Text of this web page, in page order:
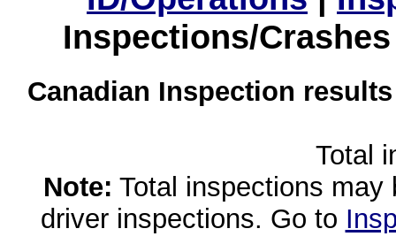
Inspections/
Canadian Inspection
Total
Note: Total inspections
driver inspections. Go to